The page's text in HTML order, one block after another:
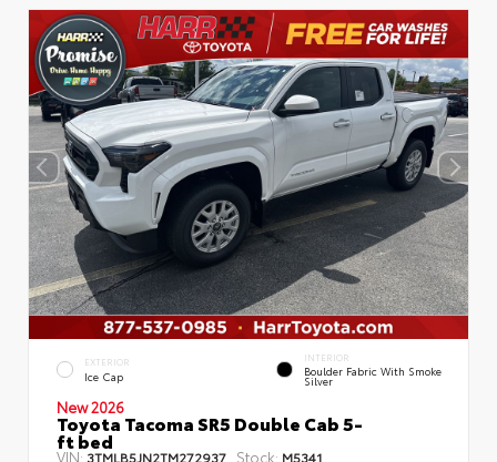
EXTERIOR
Ice Cap
INTERIOR
Boulder Fabric With Smoke
Silver
New 2026
Toyota Tacoma SR5 Double Cab 5-
ft bed
VIN: 3TMLB5JN2TM272937 Stock: M5341